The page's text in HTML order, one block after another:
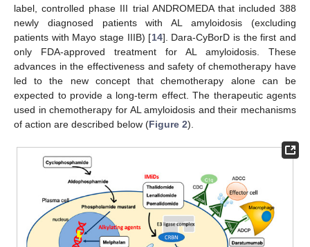
label, controlled phase III trial ANDROMEDA that included 388
newly diagnosed patients with AL amyloidosis (excluding
patients with Mayo stage IIIB) [14]. Dara-CyBorD is the first and
only FDA-approved treatment for AL amyloidosis. These
advances in the effectiveness and safety of chemotherapy have
led to the new concept that chemotherapy alone can be
expected to provide a long-term effect. The therapeutic agents
used in chemotherapy for AL amyloidosis and their mechanisms
of action are described below (Figure 2).